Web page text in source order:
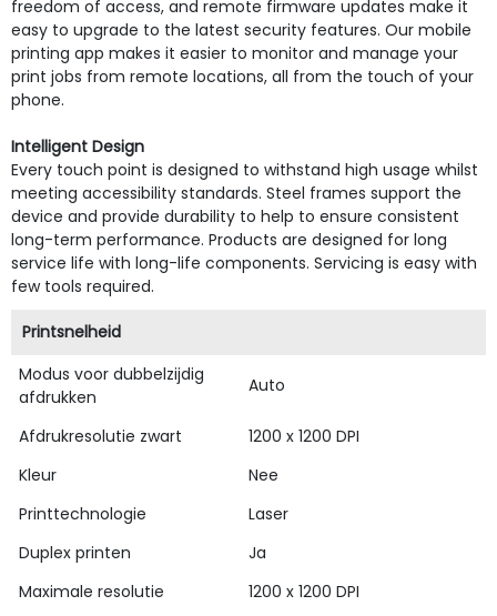
freedom of access, and remote firmware updates make it
easy to upgrade to the latest security features. Our mobile
printing app makes it easier to monitor and manage your
print jobs from remote locations, all from the touch of your
phone.
Intelligent Design
Every touch point is designed to withstand high usage whilst
meeting accessibility standards. Steel frames support the
device and provide durability to help to ensure consistent
long-term performance. Products are designed for long
service life with long-life components. Servicing is easy with
few tools required.
Printsnelheid
Modus voor dubbelzijdig
afdrukken
Auto
Afdrukresolutie zwart
1200 x 1200 DPI
Kleur
Nee
Printtechnologie
Laser
Duplex printen
Ja
Maximale resolutie
1200 x 1200 DPI